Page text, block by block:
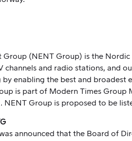
Group (NENT Group) is the
channels and radio stations, and
by enabling the best and broadest
is part of Modern Times
NENT Group is proposed to be
announced that the Board of